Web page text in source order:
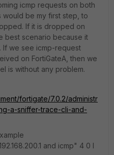
icmp requests on both
would be my first step, to
If it is dropped on
best scenario because it
If we see icmp-request
on FortiGateA, then we
is without any problem.
fortigate/7.0.2/administr
a-sniffer-trace-cli-and-
and icmp" 4 0 l